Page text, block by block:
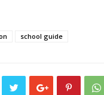
school guide